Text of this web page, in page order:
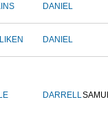
DANIEL
DANIEL
DARRELL